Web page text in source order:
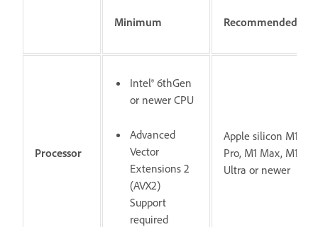
Minimum Recommended
Processor
Intel® 6thGen
or newer CPU
Advanced
Vector
Extensions 2
(AVX2)
Support
required
Apple silicon M1
Pro, M1 Max, M1
Ultra or newer